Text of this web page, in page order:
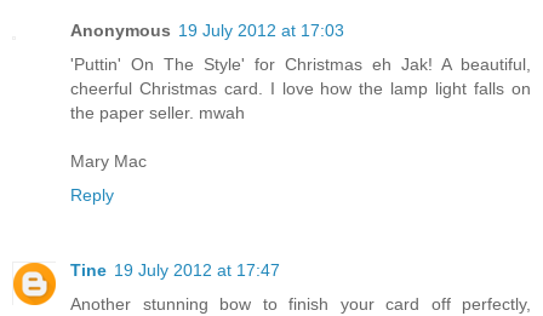
Anonymous 19 July 2012 at 17:03
'Puttin' On The Style' for Christmas eh Jak! A beautiful,
cheerful Christmas card. I love how the lamp light falls on
the paper seller. mwah
Mary Mac
Reply
Tine 19 July 2012 at 17:47
Another stunning bow to finish your card off perfectly,